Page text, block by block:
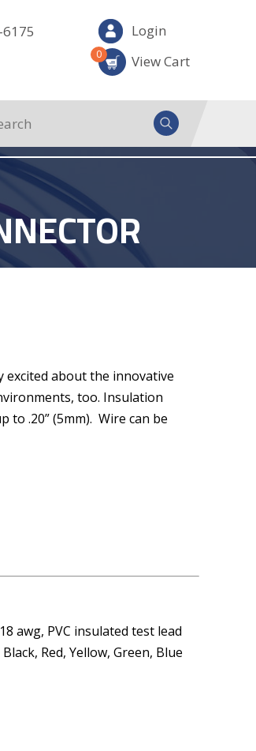
Login
View Cart
0
excited about the innovative
too. Insulation
to .20” (5mm). Wire can be
awg, PVC insulated test lead
Red, Yellow, Green, Blue